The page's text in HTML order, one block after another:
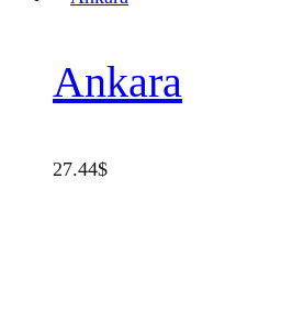
Ankara
27.44$